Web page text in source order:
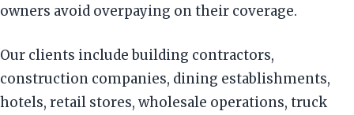
owners avoid overpaying on their coverage.
Our clients include building contractors,
construction companies, dining establishments,
hotels, retail stores, wholesale operations, truck